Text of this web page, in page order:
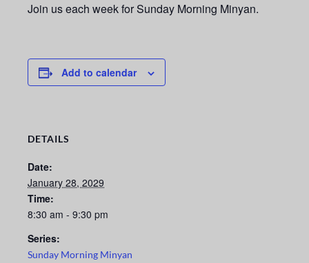
Join us each week for Sunday Morning Minyan.
Add to calendar
DETAILS
Date:
January 28, 2029
Time:
8:30 am - 9:30 pm
Series:
Sunday Morning Minyan